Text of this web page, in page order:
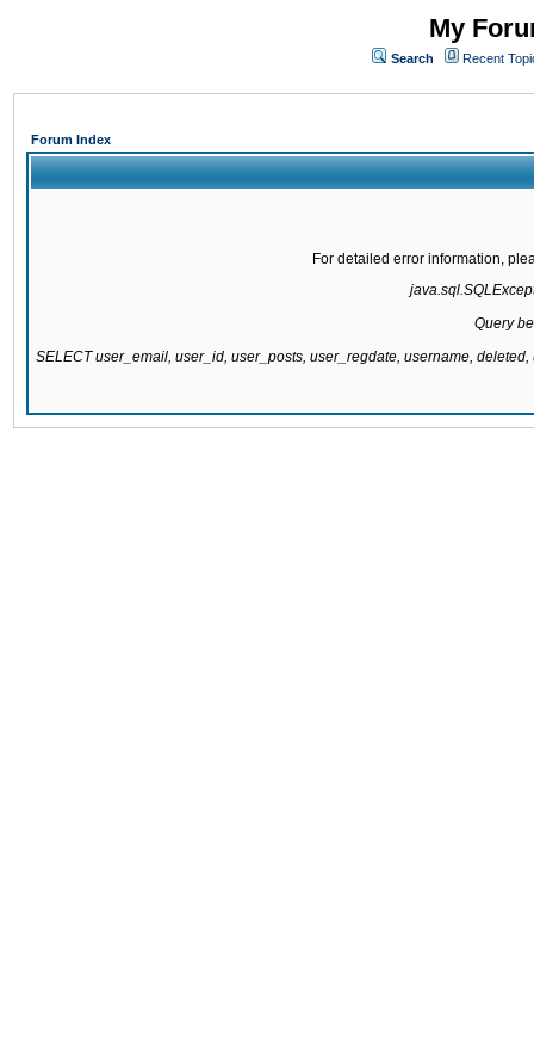
My
Search Recent
Forum Index
For detailed error information,
Query
SELECT user_email, user_id, user_posts, user_regdate, username,